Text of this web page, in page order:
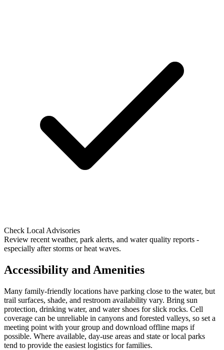
Check Local Advisories
Review recent weather, park alerts, and water quality reports -
especially after storms or heat waves.
Accessibility and Amenities
Many family-friendly locations have parking close to the water, but
trail surfaces, shade, and restroom availability vary. Bring sun
protection, drinking water, and water shoes for slick rocks. Cell
coverage can be unreliable in canyons and forested valleys, so set a
meeting point with your group and download offline maps if
possible. Where available, day-use areas and state or local parks
tend to provide the easiest logistics for families.